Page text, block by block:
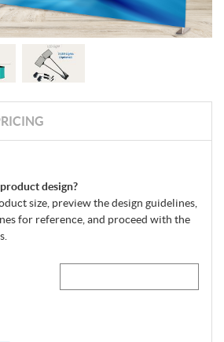
design?
size, preview the design guidelines,
for reference, and proceed with the